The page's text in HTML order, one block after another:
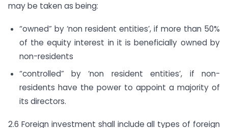
may be taken as being:
“owned” by ‘non resident entities’, if more than 50%
of the equity interest in it is beneficially owned by
non-residents
“controlled” by ‘non resident entities’, if non-
residents have the power to appoint a majority of
its directors.
2.6 Foreign investment shall include all types of foreign